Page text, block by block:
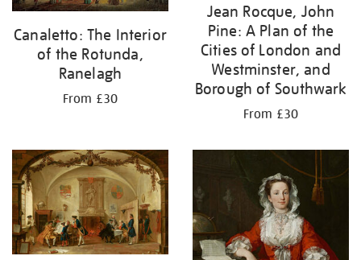
Canaletto: The Interior
of the Rotunda,
Ranelagh
From £30
Jean Rocque, John
Pine: A Plan of the
Cities of London and
Westminster, and
Borough of Southwark
From £30